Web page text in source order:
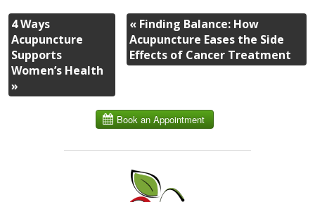
4 Ways
Acupuncture
Supports
Women’s Health
»
«Finding Balance: How
Acupuncture Eases the Side
Effects of Cancer Treatment